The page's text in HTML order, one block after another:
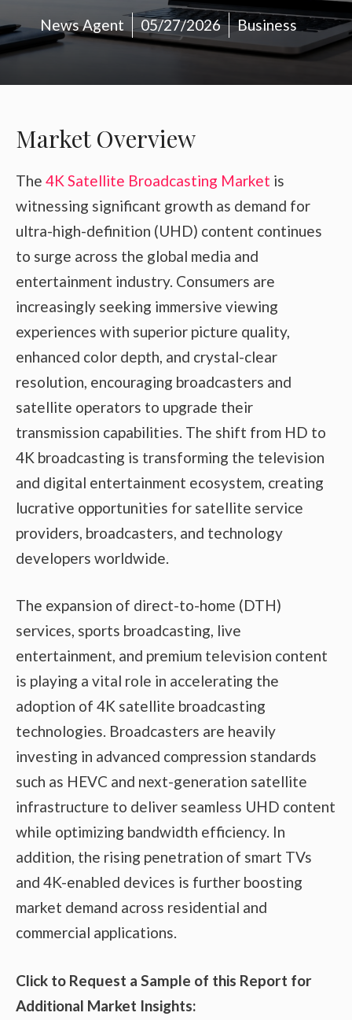
News Agent 05/27/2026 Business
Market Overview
The 4K Satellite Broadcasting Market is
witnessing significant growth as demand for
ultra-high-definition (UHD) content continues
to surge across the global media and
entertainment industry. Consumers are
increasingly seeking immersive viewing
experiences with superior picture quality,
enhanced color depth, and crystal-clear
resolution, encouraging broadcasters and
satellite operators to upgrade their
transmission capabilities. The shift from HD to
4K broadcasting is transforming the television
and digital entertainment ecosystem, creating
lucrative opportunities for satellite service
providers, broadcasters, and technology
developers worldwide.
The expansion of direct-to-home (DTH)
services, sports broadcasting, live
entertainment, and premium television content
is playing a vital role in accelerating the
adoption of 4K satellite broadcasting
technologies. Broadcasters are heavily
investing in advanced compression standards
such as HEVC and next-generation satellite
infrastructure to deliver seamless UHD content
while optimizing bandwidth efficiency. In
addition, the rising penetration of smart TVs
and 4K-enabled devices is further boosting
market demand across residential and
commercial applications.
Click to Request a Sample of this Report for
Additional Market Insights: